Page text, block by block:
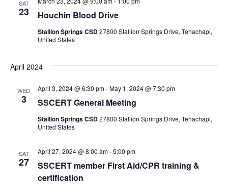
n
SAT
23 Houchin Blood Drive
Stallion Springs CSD27800 Stallion Springs Drive, Tehachapi,
United States
April 2024
WED
3 SSCERT General Meeting
April 3, 2024 @ 6:30 pm-May 1, 2024 @ 7:30 pm
Stallion Springs CSD27800 Stallion Springs Drive, Tehachapi,
United States
SAT
27
SSCERT member First Aid/CPR training &
certification
April 27, 2024 @ 8:00 am-5:00 pm